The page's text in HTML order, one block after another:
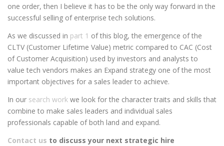
one order, then I believe it has to be the only way forward in the
successful selling of enterprise tech solutions.
As we discussed in part 1 of this blog, the emergence of the
CLTV (Customer Lifetime Value) metric compared to CAC (Cost
of Customer Acquisition) used by investors and analysts to
value tech vendors makes an Expand strategy one of the most
important objectives for a sales leader to achieve.
In our search work we look for the character traits and skills that
combine to make sales leaders and individual sales
professionals capable of both land and expand.
Contact us to discuss your next strategic hire